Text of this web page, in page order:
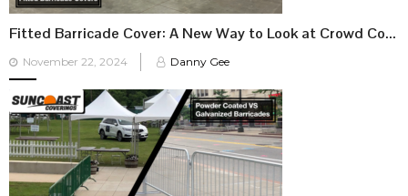
Fitted Barricade Cover: A New Way to Look at Crowd Control
Posted
on
November 22, 2024 Danny Gee